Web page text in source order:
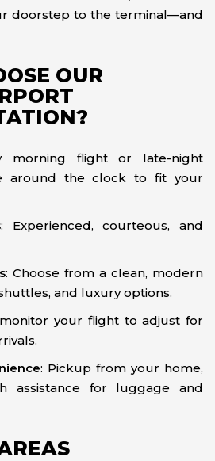
doorstep to the terminal—and
OUR
morning flight or late-night
around the clock to fit your
: Experienced, courteous, and
: Choose from a clean, modern
and luxury options.
your flight to adjust for
: Pickup from your home,
assistance for luggage and